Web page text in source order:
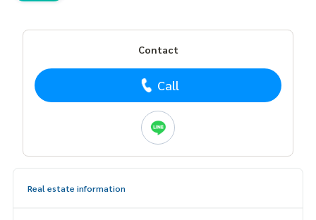
Contact
Call
Real estate information